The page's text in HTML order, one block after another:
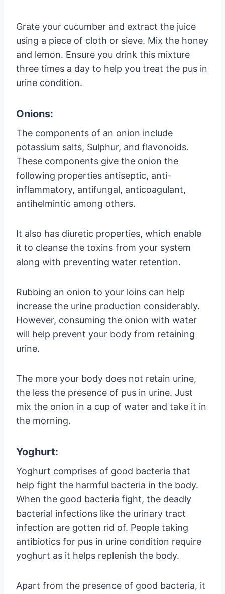
Grate your cucumber and extract the juice
using a piece of cloth or sieve. Mix the honey
and lemon. Ensure you drink this mixture
three times a day to help you treat the pus in
urine condition.
Onions:
The components of an onion include
potassium salts, Sulphur, and flavonoids.
These components give the onion the
following properties antiseptic, anti-
inflammatory, antifungal, anticoagulant,
antihelmintic among others.
It also has diuretic properties, which enable
it to cleanse the toxins from your system
along with preventing water retention.
Rubbing an onion to your loins can help
increase the urine production considerably.
However, consuming the onion with water
will help prevent your body from retaining
urine.
The more your body does not retain urine,
the less the presence of pus in urine. Just
mix the onion in a cup of water and take it in
the morning.
Yoghurt:
Yoghurt comprises of good bacteria that
help fight the harmful bacteria in the body.
When the good bacteria fight, the deadly
bacterial infections like the urinary tract
infection are gotten rid of. People taking
antibiotics for pus in urine condition require
yoghurt as it helps replenish the body.
Apart from the presence of good bacteria, it